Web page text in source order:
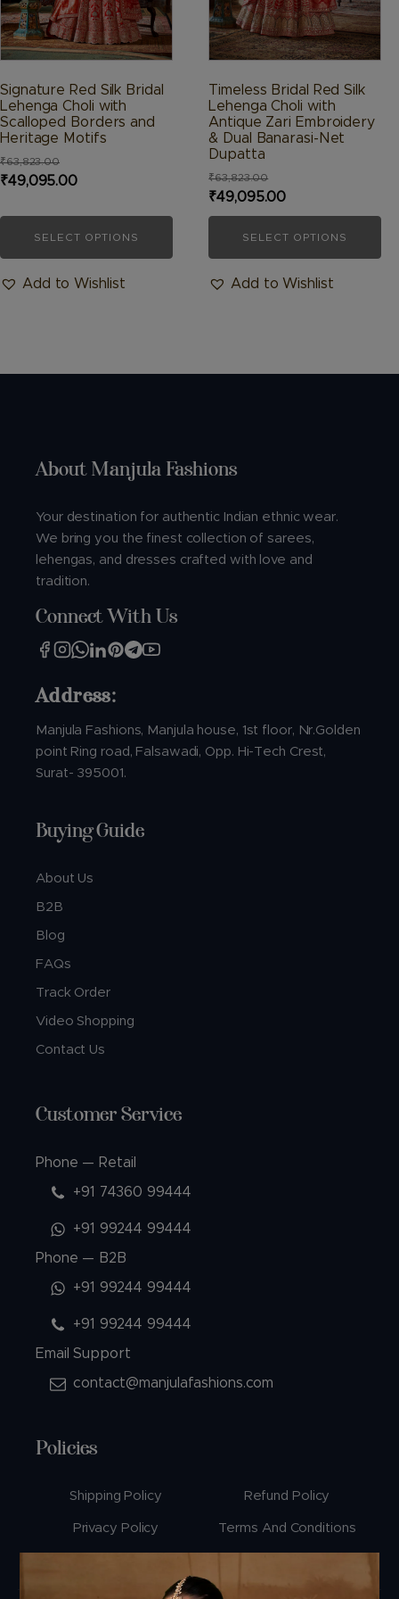
Signature Red Silk Bridal
Lehenga Choli with
Scalloped Borders and
Heritage Motifs
₹63,823.00
Original
₹49,095.00Current
SELECT OPTIONS
chosen
on
the
page
Add to Wishlist
Timeless Bridal Red Silk
Lehenga Choli with
Antique Zari Embroidery
& Dual Banarasi-Net
Dupatta
₹63,823.00
Original
price
₹63,823.00.
₹49,095.00Current
price
is:
₹49,095.00.
SELECT OPTIONS
chosen
on
the
page
Add to Wishlist
About Manjula Fashions
Your destination for authentic Indian ethnic wear.
We bring you the finest collection of sarees,
lehengas, and dresses crafted with love and
tradition.
Connect With Us
Address:
Manjula Fashions, Manjula house, 1st floor, Nr.Golden
point Ring road, Falsawadi, Opp. Hi-Tech Crest,
Surat- 395001.
Buying Guide
About Us
B2B
Blog
FAQs
Track Order
Video Shopping
Contact Us
Customer Service
Phone — Retail
+91 74360 99444
+91 99244 99444
Phone — B2B
+91 99244 99444
+91 99244 99444
Email Support
contact@manjulafashions.com
Policies
Shipping Policy Refund Policy
Privacy Policy Terms And Conditions